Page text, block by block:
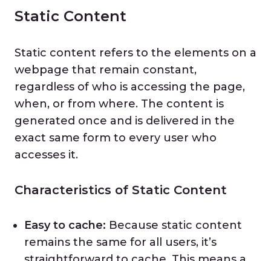
Static Content
Static content refers to the elements on a
webpage that remain constant,
regardless of who is accessing the page,
when, or from where. The content is
generated once and is delivered in the
exact same form to every user who
accesses it.
Characteristics of Static Content
Easy to cache: Because static content
remains the same for all users, it’s